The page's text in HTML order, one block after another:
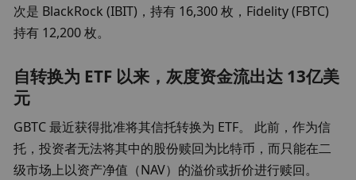
次是 BlackRock (IBIT)，持有 16,300 枚，Fidelity (FBTC)
持有 12,200 枚。
自转换为 ETF 以来，灰度资金流出达 13亿美
元
GBTC 最近获得批准将其信托转换为 ETF。 此前，作为信
托，投资者无法将其中的股份赎回为比特币，而只能在二
级市场上以资产净值（NAV）的溢价或折价进行赎回。